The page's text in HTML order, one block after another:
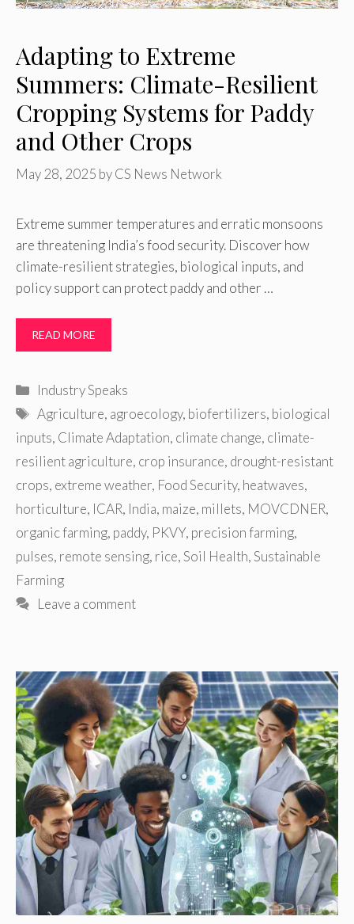
Adapting to Extreme
Summers: Climate-Resilient
Cropping Systems for Paddy
and Other Crops
May 28, 2025 byCS News Network
Extreme summer temperatures and erratic monsoons
are threatening India’s food security. Discover how
climate-resilient strategies, biological inputs, and
policy support can protect paddy and other …
READ MORE
Categories
Industry Speaks
Tags
Agriculture, agroecology, biofertilizers, biological
inputs, Climate Adaptation, climate change, climate-
resilient agriculture, crop insurance, drought-resistant
crops, extreme weather, Food Security, heatwaves,
horticulture, ICAR, India, maize, millets, MOVCDNER,
organic farming, paddy, PKVY, precision farming,
pulses, remote sensing, rice,Soil Health,Sustainable
Farming
Leave a comment